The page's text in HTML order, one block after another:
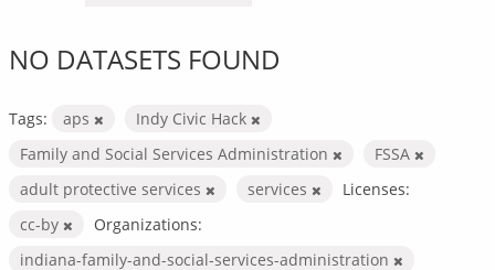
NO DATASETS FOUND
Tags: aps
Indy Civic Hack
Family and Social Services Administration
FSSA
adult protective services
services
Licenses:
cc-by
Organizations:
indiana-family-and-social-services-administration